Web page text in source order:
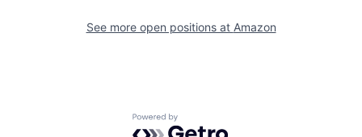
See more open positions at Amazon
Powered by Getro.com